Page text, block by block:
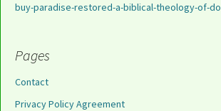
buy-paradise-restored-a-biblical-theology-of-
Pages
Contact
Privacy Policy Agreement